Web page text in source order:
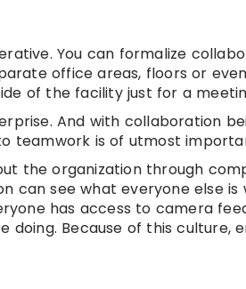
You can formalize
office areas, floors or
of the facility just for a
And with collaboration
teamwork is of utmost
the organization through
can see what everyone else is
has access to camera
Because of this culture,